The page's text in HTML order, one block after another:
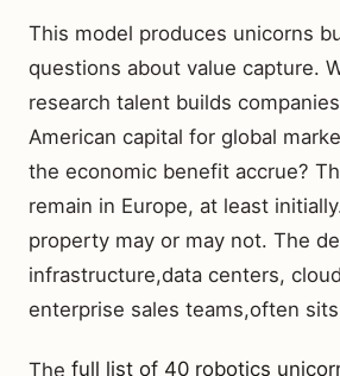
This model produces unicorns
questions about value capture.
research talent builds
American capital for global
the economic benefit accrue?
remain in Europe, at least
property may or may not. The
infrastructure,data centers,
enterprise sales teams,often
The full list of 40 robotics